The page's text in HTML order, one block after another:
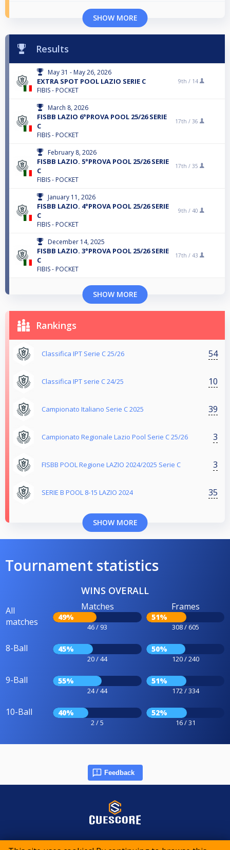
SHOW MORE
Results
May 31 - May 26, 2026
EXTRA SPOT POOL LAZIO SERIE C
FIBIS - POCKET
9th / 14
March 8, 2026
FISBB LAZIO 6°PROVA POOL 25/26 SERIE
C
FIBIS - POCKET
17th / 36
February 8, 2026
FISBB LAZIO. 5°PROVA POOL 25/26 SERIE
C
FIBIS - POCKET
17th / 35
January 11, 2026
FISBB LAZIO. 4°PROVA POOL 25/26 SERIE
C
FIBIS - POCKET
9th / 40
December 14, 2025
FISBB LAZIO. 3°PROVA POOL 25/26 SERIE
C
FIBIS - POCKET
17th / 43
SHOW MORE
Rankings
Classifica IPT Serie C 25/26 54
Classifica IPT serie C 24/25 10
Campionato Italiano Serie C 2025 39
Campionato Regionale Lazio Pool Serie C 25/26 3
FISBB POOL Regione LAZIO 2024/2025 Serie C 3
SERIE B POOL 8-15 LAZIO 2024 35
SHOW MORE
Tournament statistics
WINS OVERALL
All
matches
Matches
49%
46 / 93
Frames
51%
308 / 605
8-Ball 45%
20 / 44
50%
120 / 240
9-Ball 55%
24 / 44
51%
172 / 334
10-Ball 40%
2 / 5
52%
16 / 31
Feedback
© 2015-2026 CueScore International